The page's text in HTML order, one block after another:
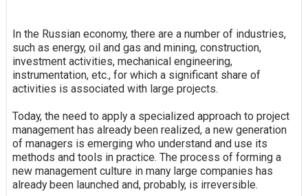
In the Russian economy, there are a number of industries,
such as energy, oil and gas and mining, construction,
investment activities, mechanical engineering,
instrumentation, etc., for which a significant share of
activities is associated with large projects.
Today, the need to apply a specialized approach to project
management has already been realized, a new generation
of managers is emerging who understand and use its
methods and tools in practice. The process of forming a
new management culture in many large companies has
already been launched and, probably, is irreversible.